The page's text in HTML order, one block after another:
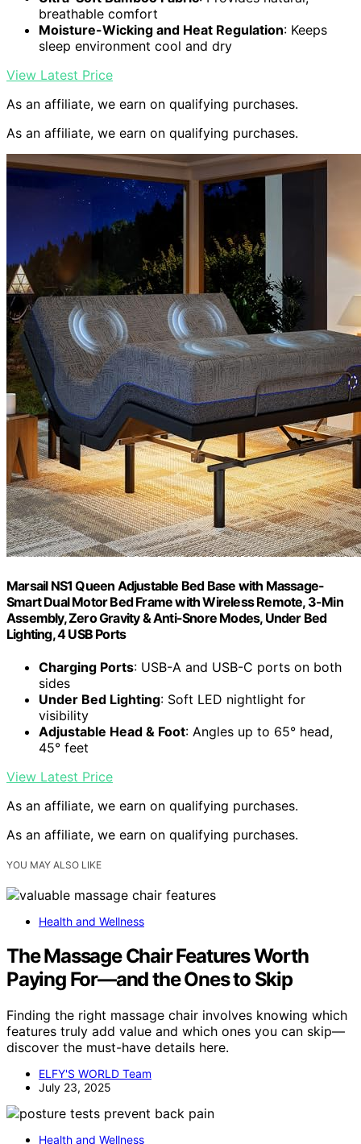
breathable comfort
Moisture-Wicking and Heat Regulation: Keeps
sleep environment cool and dry
View Latest Price
As an affiliate, we earn on qualifying purchases.
As an affiliate, we earn on qualifying purchases.
Marsail NS1 Queen Adjustable Bed Base with Massage-
Smart Dual Motor Bed Frame with Wireless Remote, 3-Min
Assembly, Zero Gravity & Anti-Snore Modes, Under Bed
Lighting, 4 USB Ports
Charging Ports: USB-A and USB-C ports on both
sides
Under Bed Lighting: Soft LED nightlight for
visibility
Adjustable Head & Foot: Angles up to 65° head,
45° feet
View Latest Price
As an affiliate, we earn on qualifying purchases.
As an affiliate, we earn on qualifying purchases.
YOU MAY ALSO LIKE
Health and Wellness
The Massage Chair Features Worth
Paying For—and the Ones to Skip
Finding the right massage chair involves knowing which
features truly add value and which ones you can skip—
discover the must-have details here.
ELFY'S WORLD Team
July 23, 2025
Health and Wellness